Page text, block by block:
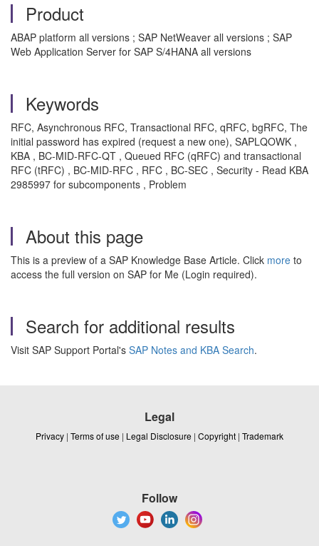
Product
ABAP platform all versions ; SAP NetWeaver all versions ; SAP
Web Application Server for SAP S/4HANA all versions
Keywords
RFC, Asynchronous RFC, Transactional RFC, qRFC, bgRFC, The
initial password has expired (request a new one), SAPLQOWK ,
KBA , BC-MID-RFC-QT , Queued RFC (qRFC) and transactional
RFC (tRFC) , BC-MID-RFC , RFC , BC-SEC , Security - Read KBA
2985997 for subcomponents , Problem
About this page
This is a preview of a SAP Knowledge Base Article. Click more to
access the full version on SAP for Me (Login required).
Search for additional results
Visit SAP Support Portal's SAP Notes and KBA Search.
Legal
Privacy | Terms of use | Legal Disclosure | Copyright | Trademark
Follow